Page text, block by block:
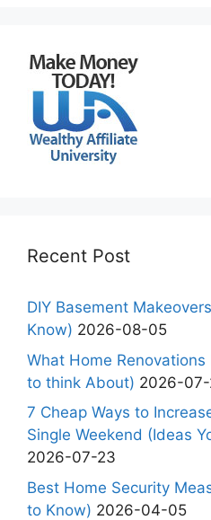
Recent Post
DIY Basement
Know) 2026-08-05
What Home
to think About) 2026-
7 Cheap Ways to
Single Weekend (Ideas
2026-07-23
Best Home Security
to Know) 2026-04-05